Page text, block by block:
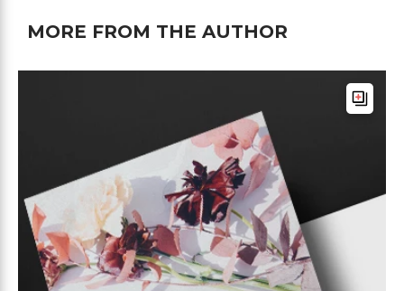
MORE FROM THE AUTHOR